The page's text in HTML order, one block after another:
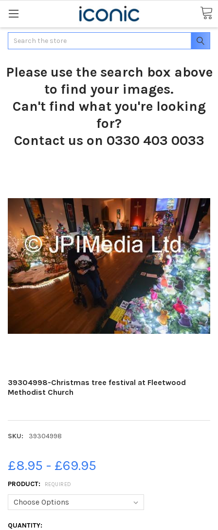
Search
Please use the search box above
to find your images.
Can't find what you're looking
for?
Contact us on 0330 403 0033
39304998-Christmas tree festival at Fleetwood
Methodist Church
SKU: 39304998
£8.95 - £69.95
PRODUCT: REQUIRED
CURRENT
QUANTITY: